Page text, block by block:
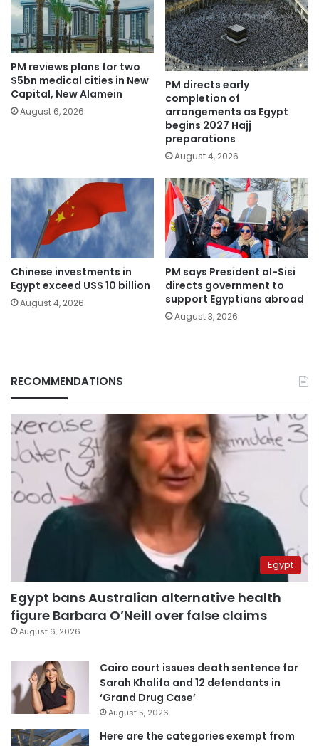
PM reviews plans for two
$5bn medical cities in New
Capital, New Alamein
August 6, 2026
PM directs early
completion of
arrangements as Egypt
begins 2027 Hajj
preparations
August 4, 2026
Chinese investments in
Egypt exceed US$ 10 billion
August 4, 2026
PM says President al-Sisi
directs government to
support Egyptians abroad
August 3, 2026
RECOMMENDATIONS
Egypt
Egypt bans Australian alternative health
figure Barbara O’Neill over false claims
August 6, 2026
Cairo court issues death sentence for
Sarah Khalifa and 12 defendants in
‘Grand Drug Case’
August 5, 2026
Here are the categories exempt from